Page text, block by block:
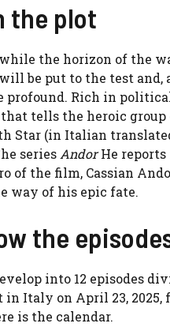
the plot
the horizon of the
be put to the test and,
Rich in
tells the heroic group
Star (in Italian
seriesAndorHe reports
of the film, Cassian
way of his epic fate.
the
into 12 episodes
in Italy on April 23,
is the calendar.